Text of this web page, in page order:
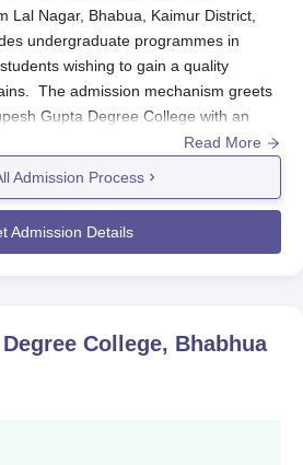
Lal Nagar, Bhabua, Kaimur District,
undergraduate programmes in
wishing to gain a quality
The admission mechanism greets
Gupta Degree College with an
willing to apply. On their site
for application and
for Bhupesh Gupta Degree College
the programme of study the candidate
is keen to cater to the needs of
College Application
Read More
Admission Process
Admission Details
College, Bhabhua